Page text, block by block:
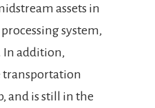
assets in
system,
In addition,
transportation
and is still in the